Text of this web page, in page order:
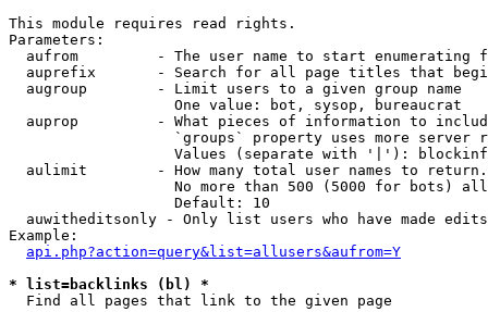
This module requires read rights.
Parameters:
aufrom         - The user name to start enumerating
auprefix       - Search for all page titles that
  augroup        - Limit users to a given group name
                   One value: bot, sysop, bureaucrat
auprop         - What pieces of information to
`groups` property uses more server
Values (separate with '|'):
  aulimit        - How many total user names to return.
No more than 500 (5000 for bots)
                   Default: 10
  auwitheditsonly - Only list users who have made edits
Example:
api.php?action=query&list=allusers&aufrom=Y
* list=backlinks (bl) *
Find all pages that link to the given page